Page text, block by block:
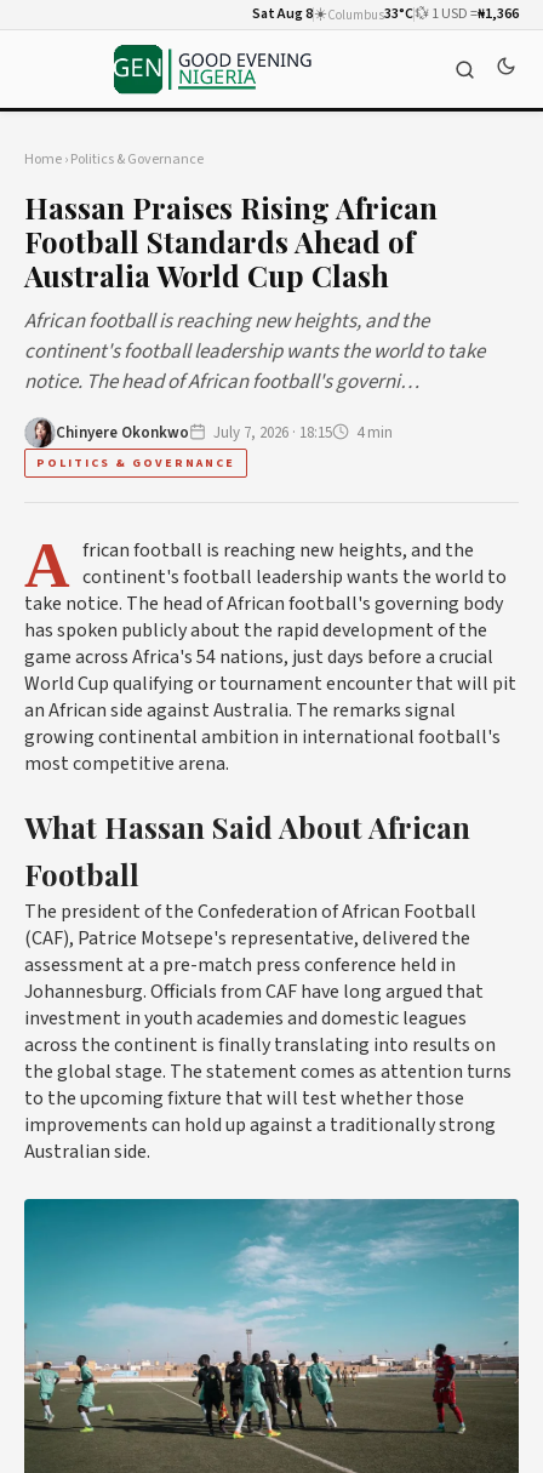
Sat Aug 8☀️Columbus33°C💱 1 USD =₦1,366
Home›Politics & Governance
Hassan Praises Rising African
Football Standards Ahead of
Australia World Cup Clash
African football is reaching new heights, and the
continent's football leadership wants the world to take
notice. The head of African football's governi…
Chinyere Okonkwo July 7, 2026 · 18:15 4 min
POLITICS & GOVERNANCE
A frican football is reaching new heights, and the
continent's football leadership wants the world to
take notice. The head of African football's governing body
has spoken publicly about the rapid development of the
game across Africa's 54 nations, just days before a crucial
World Cup qualifying or tournament encounter that will pit
an African side against Australia. The remarks signal
growing continental ambition in international football's
most competitive arena.
What Hassan Said About African
Football
The president of the Confederation of African Football
(CAF), Patrice Motsepe's representative, delivered the
assessment at a pre-match press conference held in
Johannesburg. Officials from CAF have long argued that
investment in youth academies and domestic leagues
across the continent is finally translating into results on
the global stage. The statement comes as attention turns
to the upcoming fixture that will test whether those
improvements can hold up against a traditionally strong
Australian side.